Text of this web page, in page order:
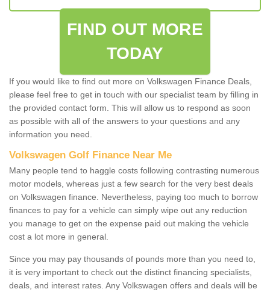
FIND OUT MORE
TODAY
If you would like to find out more on Volkswagen Finance Deals,
please feel free to get in touch with our specialist team by filling in
the provided contact form. This will allow us to respond as soon
as possible with all of the answers to your questions and any
information you need.
Volkswagen Golf Finance Near Me
Many people tend to haggle costs following contrasting numerous
motor models, whereas just a few search for the very best deals
on Volkswagen finance. Nevertheless, paying too much to borrow
finances to pay for a vehicle can simply wipe out any reduction
you manage to get on the expense paid out making the vehicle
cost a lot more in general.
Since you may pay thousands of pounds more than you need to,
it is very important to check out the distinct financing specialists,
deals, and interest rates. Any Volkswagen offers and deals will be